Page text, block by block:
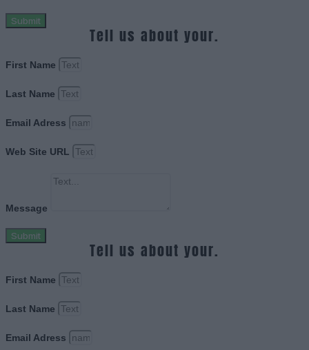
Submit
Tell us about your.
First Name
Last Name
Email Adress
Web Site URL
Message
Submit
Tell us about your.
First Name
Last Name
Email Adress